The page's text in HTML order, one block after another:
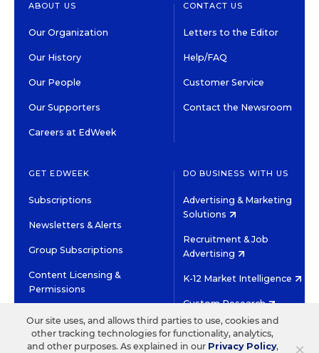
ABOUT US
Our Organization
Our History
Our People
Our Supporters
Careers at EdWeek
CONTACT US
Letters to the Editor
Help/FAQ
Customer Service
Contact the Newsroom
GET EDWEEK
Subscriptions
Newsletters & Alerts
Group Subscriptions
Content Licensing &
Permissions
DO BUSINESS WITH US
Advertising & Marketing
Solutions
Recruitment & Job
Advertising
K-12 Market Intelligence
Custom Research
©2026 EDITORIAL PROJECTS IN EDUCATION, INC.
Our site uses, and allows third parties to use, cookies and
other tracking technologies for functionality, analytics,
and other purposes. As explained in our Privacy Policy,